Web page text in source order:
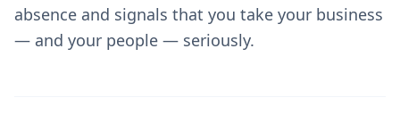
absence and signals that you take your business
— and your people — seriously.